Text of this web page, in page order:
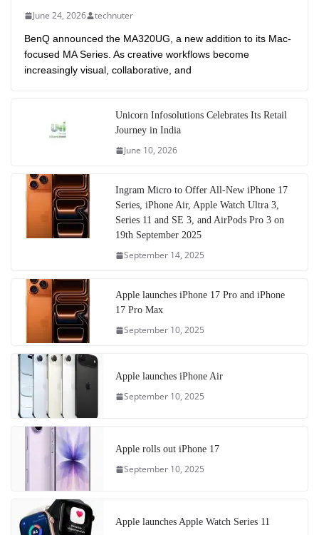
June 24, 2026 technuter
BenQ announced the MA320UG, a new addition to its Mac-
focused MA Series. As creative workflows become
increasingly visual, collaborative, and
Unicorn Infosolutions Celebrates Its Retail
Journey in India
June 10, 2026
Ingram Micro to Offer All-New iPhone 17
Series, iPhone Air, Apple Watch Ultra 3,
Series 11 and SE 3, and AirPods Pro 3 on
19th September 2025
September 14, 2025
Apple launches iPhone 17 Pro and iPhone
17 Pro Max
September 10, 2025
Apple launches iPhone Air
September 10, 2025
Apple rolls out iPhone 17
September 10, 2025
Apple launches Apple Watch Series 11